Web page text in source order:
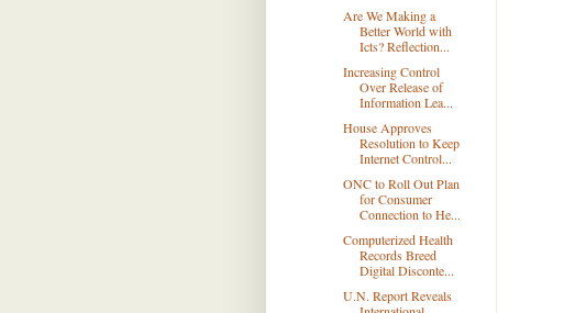
Are We Making a
Better World with
Icts? Reflection...
Increasing Control
Over Release of
Information Lea...
House Approves
Resolution to Keep
Internet Control...
ONC to Roll Out Plan
for Consumer
Connection to He...
Computerized Health
Records Breed
Digital Disconte...
U.N. Report Reveals